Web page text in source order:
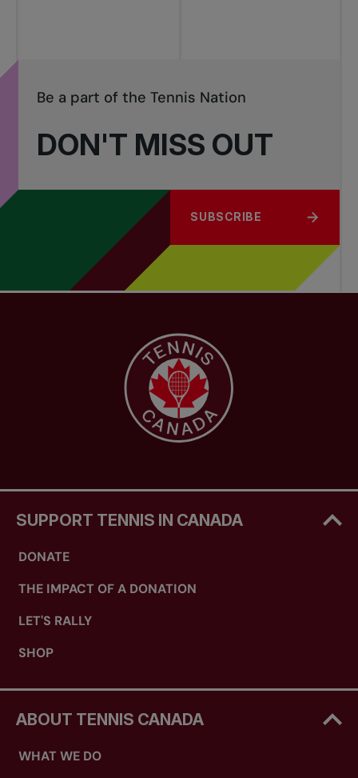
DON'T MISS OUT
Be a part of the Tennis Nation
SUBSCRIBE
SUPPORT TENNIS IN CANADA
DONATE
THE IMPACT OF A DONATION
LET'S RALLY
SHOP
ABOUT TENNIS CANADA
WHAT WE DO